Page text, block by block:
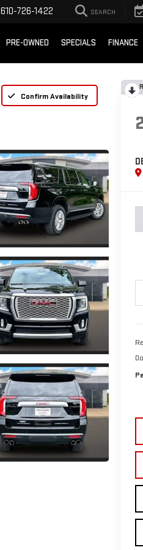
610-726-1422 SEARCH
PRE-OWNED SPECIALS FINANCE
Confirm Availability